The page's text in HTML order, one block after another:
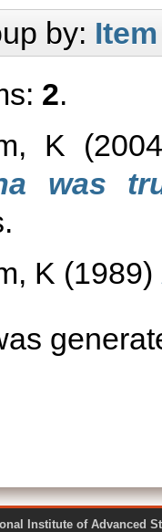
by:
2.
K
was
K (1989)
Institute of